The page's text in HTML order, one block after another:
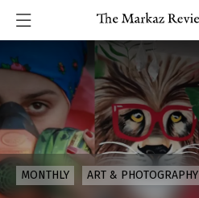
MONTHLY ART & PHOTOGRAPHY